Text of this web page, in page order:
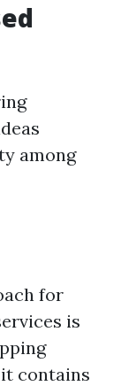
among
for
is
contains